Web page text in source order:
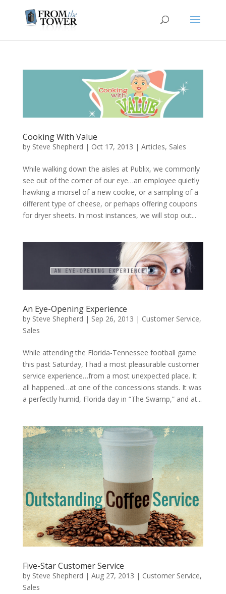
Cooking With Value
by Steve Shepherd | Oct 17, 2013 | Articles, Sales
While walking down the aisles at Publix, we commonly
see out of the corner of our eye…an employee quietly
hawking a morsel of a new cookie, or a sampling of a
different type of cheese, or perhaps offering coupons
for dryer sheets. In most instances, we will stop out...
An Eye-Opening Experience
by Steve Shepherd | Sep 26, 2013 | Customer Service,
Sales
While attending the Florida-Tennessee football game
this past Saturday, I had a most pleasurable customer
service experience…from a most unexpected place. It
all happened…at one of the concessions stands. It was
a perfectly humid, Florida day in “The Swamp,” and at...
Five-Star Customer Service
by Steve Shepherd | Aug 27, 2013 | Customer Service,
Sales